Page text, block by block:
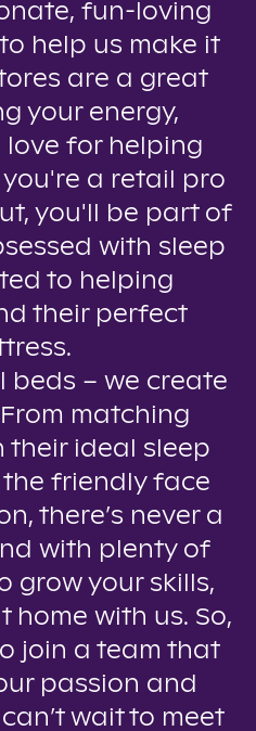
fun-loving
help us make it
are a great
your energy,
love for helping
you're a retail pro
you'll be part of
with sleep
to helping
their perfect
beds – we create
matching
their ideal sleep
friendly face
there’s never a
with plenty of
grow your skills,
home with us. So,
join a team that
passion and
wait to meet